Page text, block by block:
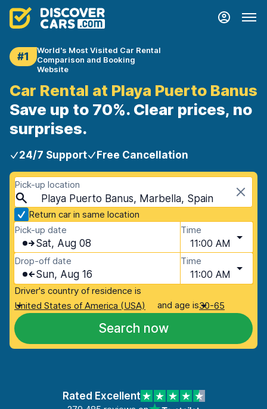
#1
World's Most Visited Car Rental
Comparison and Booking
Website
Car Rental at Playa Puerto Banus
Save up to 70%. Clear prices, no
surprises.
24/7 Support Free Cancellation
Pick-up location
Playa Puerto Banus, Marbella, Spain
Return car in same location
Pick-up date
Sat, Aug 08
Time
11:00 AM
Drop-off date
Sun, Aug 16
Time
11:00 AM
Driver's country of residence is
United States of America (USA)
and age is30-65
Search now
Rated Excellent